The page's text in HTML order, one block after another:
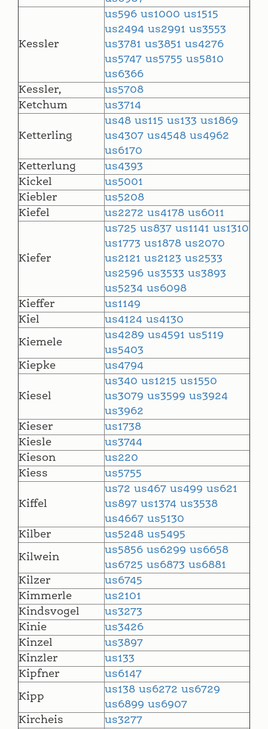
Kessler
us596 us1000 us1515
us2494 us2991 us3553
us3781 us3851 us4276
us5747 us5755 us5810
us6366
Kessler,
us5708
Ketchum
us3714
Ketterling
us48 us115 us133 us1869
us4307 us4548 us4962
us6170
Ketterlung
us4393
Kickel
us5001
Kiebler
us5208
Kiefel
us2272 us4178 us6011
Kiefer
us725 us837 us1141 us1310
us1773 us1878 us2070
us2121 us2123 us2533
us2596 us3533 us3893
us5234 us6098
Kieffer
us1149
Kiel
us4124 us4130
Kiemele
us4289 us4591 us5119
us5403
Kiepke
us4794
Kiesel
us340 us1215 us1550
us3079 us3599 us3924
us3962
Kieser
us1738
Kiesle
us3744
Kieson
us220
Kiess
us5755
Kiffel
us72 us467 us499 us621
us897 us1374 us3538
us4667 us5130
Kilber
us5248 us5495
Kilwein
us5856 us6299 us6658
us6725 us6873 us6881
Kilzer
us6745
Kimmerle
us2101
Kindsvogel
us3273
Kinie
us3426
Kinzel
us3897
Kinzler
us133
Kipfner
us6147
Kipp
us138 us6272 us6729
us6899 us6907
Kircheis
us3277